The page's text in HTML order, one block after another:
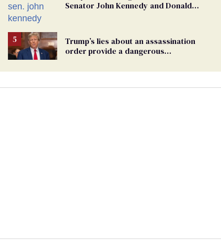
Senator John Kennedy and Donald
Trump’s lies about an assassination
order provide a dangerous